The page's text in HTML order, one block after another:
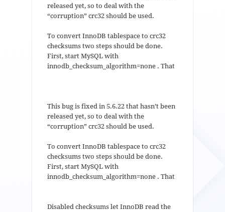
released yet, so to deal with the
“corruption” crc32 should be used.
To convert InnoDB tablespace to crc32
checksums two steps should be done.
First, start MySQL with
innodb_checksum_algorithm=none . That
This bug is fixed in 5.6.22 that hasn’t been
released yet, so to deal with the
“corruption” crc32 should be used.
To convert InnoDB tablespace to crc32
checksums two steps should be done.
First, start MySQL with
innodb_checksum_algorithm=none . That
Disabled checksums let InnoDB read the